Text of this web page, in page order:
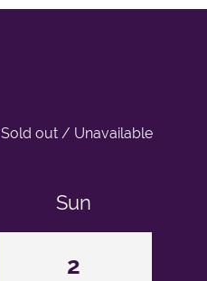
Sold out / Unavailable
Sun
2